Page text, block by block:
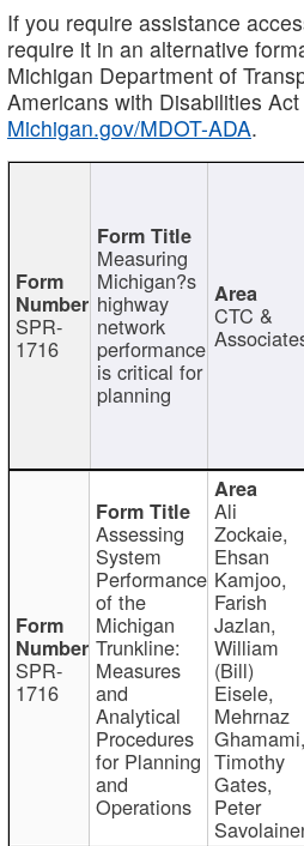
If you require assistance
require it in an alternative
Michigan Department of
Americans with Disabilities
Michigan.gov/MDOT-ADA.
SPR-
1716
Measuring
Michigan?s
highway
network
performance
is critical for
planning
CTC &
SPR-
1716
Assessing
System
Performance
of the
Michigan
Trunkline:
Measures
and
Analytical
Procedures
for Planning
and
Operations
Ali
Zockaie,
Ehsan
Kamjoo,
Farish
Jazlan,
William
(Bill)
Eisele,
Mehrnaz
Ghamami,
Timothy
Gates,
Peter